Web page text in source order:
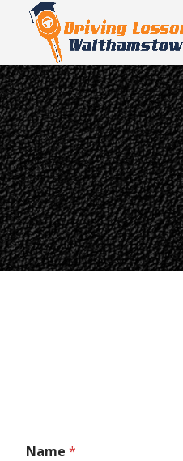
Name*